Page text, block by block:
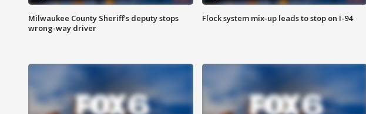
Milwaukee County Sheriff's deputy stops
wrong-way driver
Flock system mix-up leads to stop on I-94